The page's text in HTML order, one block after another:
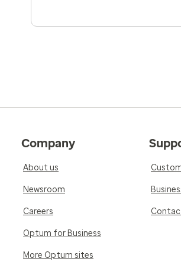
Reviewed on
Company
About us
Newsroom
Careers
Optum for Business
More Optum sites